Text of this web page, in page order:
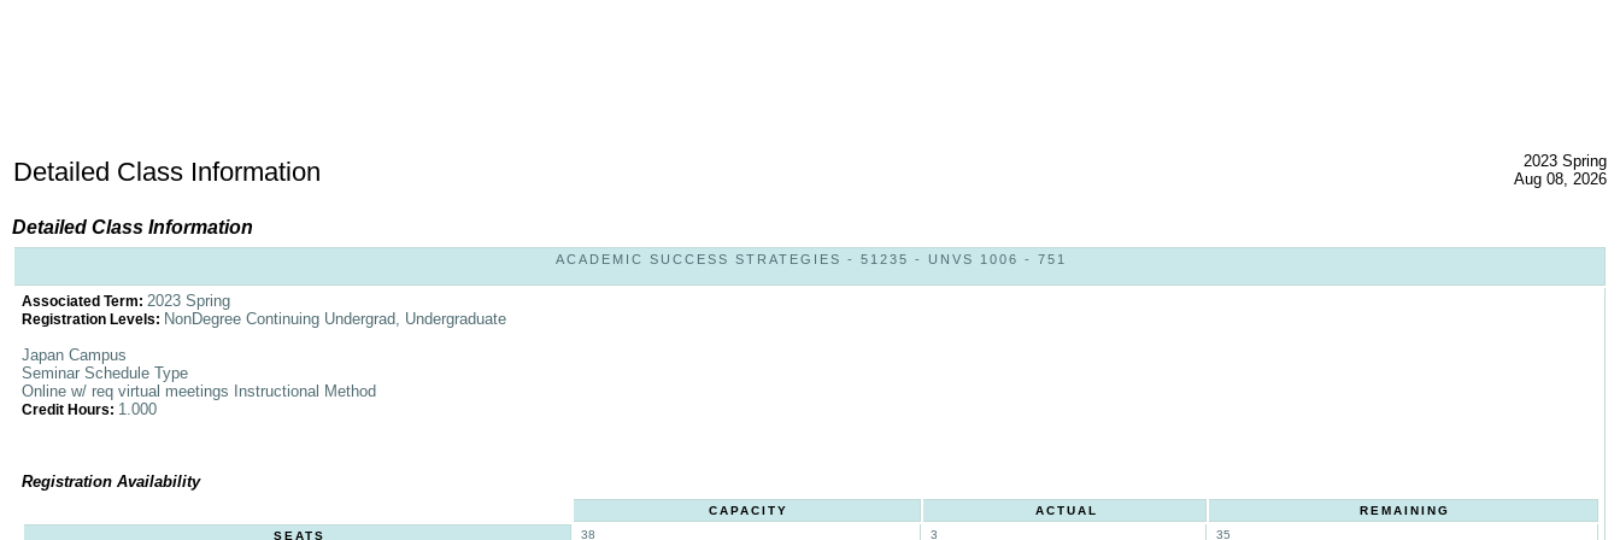
Detailed Class Information
2023 Spring
Aug 08, 2026
Detailed Class Information
ACADEMIC SUCCESS STRATEGIES - 51235 - UNVS 1006 - 751
Associated Term: 2023 Spring
Registration Levels: NonDegree Continuing Undergrad, Undergraduate
Japan Campus
Seminar Schedule Type
Online w/ req virtual meetings Instructional Method
Credit Hours: 1.000
Registration Availability
CAPACITY ACTUAL
REMAINING
SEATS
38 3 35